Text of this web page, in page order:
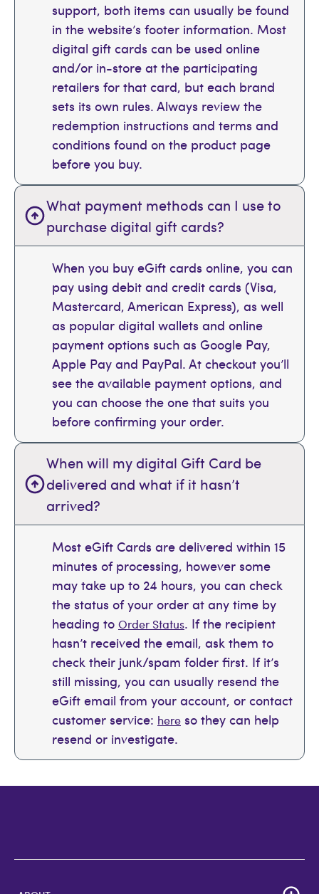
support, both items can usually be found
in the website’s footer information. Most
digital gift cards can be used online
and/or in-store at the participating
retailers for that card, but each brand
sets its own rules. Always review the
redemption instructions and terms and
conditions found on the product page
before you buy.
What payment methods can I use to
purchase digital gift cards?
When you buy eGift cards online, you can
pay using debit and credit cards (Visa,
Mastercard, American Express), as well
as popular digital wallets and online
payment options such as Google Pay,
Apple Pay and PayPal. At checkout you’ll
see the available payment options, and
you can choose the one that suits you
before confirming your order.
When will my digital Gift Card be
delivered and what if it hasn’t
arrived?
Most eGift Cards are delivered within 15
minutes of processing, however some
may take up to 24 hours, you can check
the status of your order at any time by
heading to Order Status. If the recipient
hasn’t received the email, ask them to
check their junk/spam folder first. If it’s
still missing, you can usually resend the
eGift email from your account, or contact
customer service: here so they can help
resend or investigate.